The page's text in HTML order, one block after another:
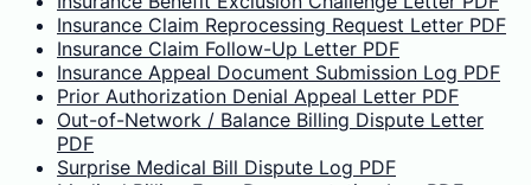
Insurance Claim Reprocessing Request Letter PDF
Insurance Claim Follow-Up Letter PDF
Insurance Appeal Document Submission Log PDF
Prior Authorization Denial Appeal Letter PDF
Out-of-Network / Balance Billing Dispute Letter
PDF
Surprise Medical Bill Dispute Log PDF